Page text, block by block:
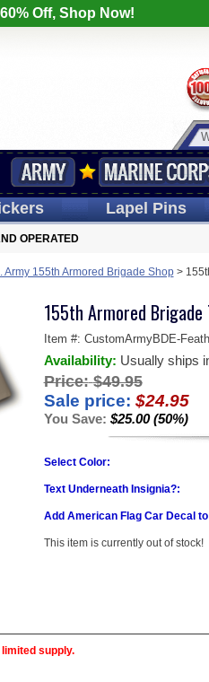
Off, Shop Now!
LapelPins
OPERATED
Army 155th Armored Brigade Shop>
155th Armored Brigade
Item #: CustomArmyBDE-
Availability: Usually ships
Price: $49.95
Sale price: $24.95
You Save: $25.00 (50%)
Select Color:
Text Underneath Insignia?:
Add American Flag Car Decal
This item is currently out of stock!
supply.